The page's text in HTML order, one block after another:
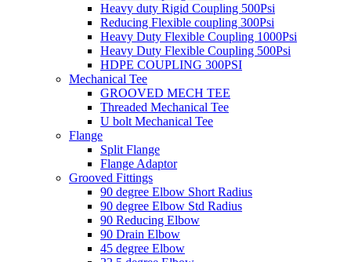
Heavy duty Rigid Coupling 500Psi
Reducing Flexible coupling 300Psi
Heavy Duty Flexible Coupling 1000Psi
Heavy Duty Flexible Coupling 500Psi
HDPE COUPLING 300PSI
Mechanical Tee
GROOVED MECH TEE
Threaded Mechanical Tee
U bolt Mechanical Tee
Flange
Split Flange
Flange Adaptor
Grooved Fittings
90 degree Elbow Short Radius
90 degree Elbow Std Radius
90 Reducing Elbow
90 Drain Elbow
45 degree Elbow